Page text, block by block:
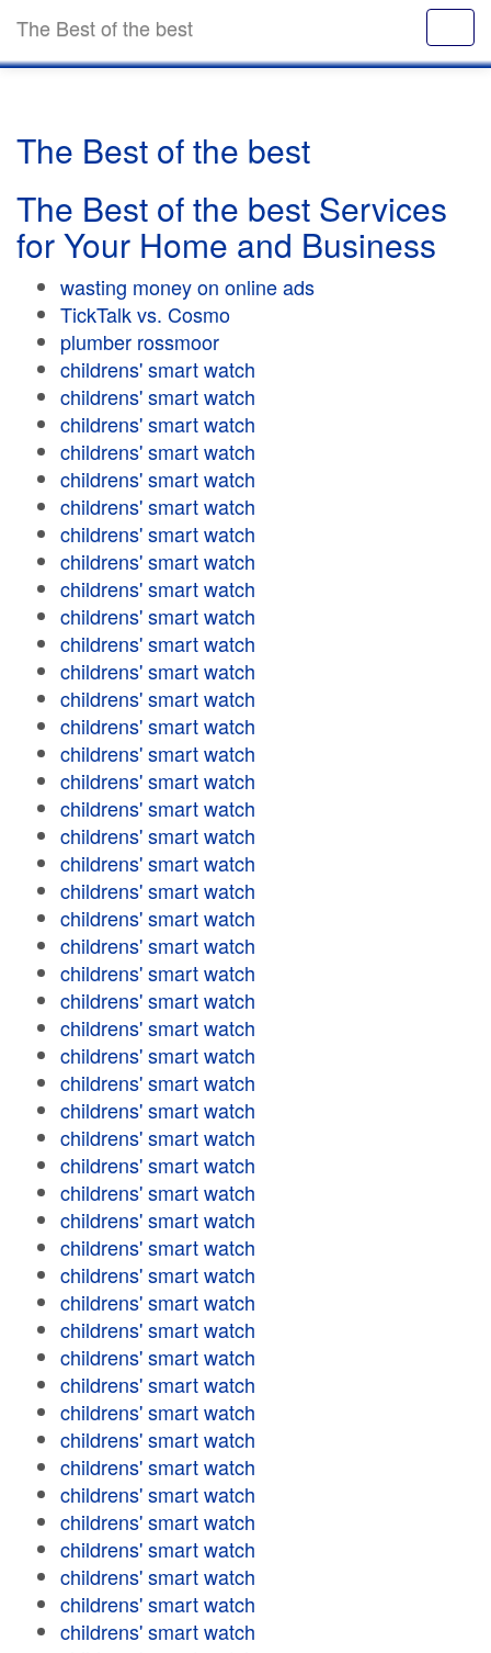
The Best of the best
The Best of the best
The Best of the best Services
for Your Home and Business
wasting money on online ads
TickTalk vs. Cosmo
plumber rossmoor
childrens' smart watch
childrens' smart watch
childrens' smart watch
childrens' smart watch
childrens' smart watch
childrens' smart watch
childrens' smart watch
childrens' smart watch
childrens' smart watch
childrens' smart watch
childrens' smart watch
childrens' smart watch
childrens' smart watch
childrens' smart watch
childrens' smart watch
childrens' smart watch
childrens' smart watch
childrens' smart watch
childrens' smart watch
childrens' smart watch
childrens' smart watch
childrens' smart watch
childrens' smart watch
childrens' smart watch
childrens' smart watch
childrens' smart watch
childrens' smart watch
childrens' smart watch
childrens' smart watch
childrens' smart watch
childrens' smart watch
childrens' smart watch
childrens' smart watch
childrens' smart watch
childrens' smart watch
childrens' smart watch
childrens' smart watch
childrens' smart watch
childrens' smart watch
childrens' smart watch
childrens' smart watch
childrens' smart watch
childrens' smart watch
childrens' smart watch
childrens' smart watch
childrens' smart watch
childrens' smart watch